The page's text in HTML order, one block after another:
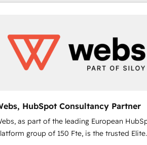
HubSpot Consultancy Partner
as part of the leading European
group of 150 Fte, is the trusted Elite